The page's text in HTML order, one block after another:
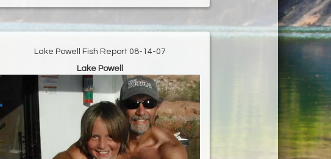
Lake Powell Fish Report 08-14-07
Lake Powell